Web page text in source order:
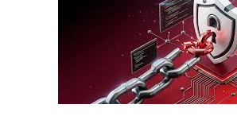
The Journey to
Mary and Joseph faced an arduous
Bethlehem. With Mary heavily